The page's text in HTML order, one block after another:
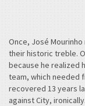
Once, José
their historic treble.
because he realized
team, which needed
recovered 13 years
against City, ironically.